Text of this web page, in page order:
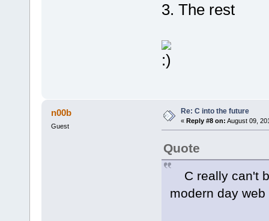
3. The rest
n00b
Guest
Re: C into the future
« Reply #8 on: August 09,
Quote
C really can't
modern day